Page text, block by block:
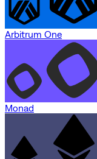
Arbitrum One
Monad